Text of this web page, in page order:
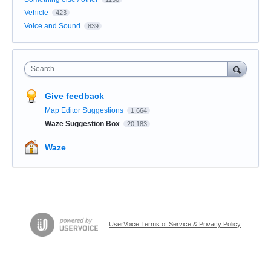
Vehicle 423
Voice and Sound 839
Search
Give feedback
Map Editor Suggestions 1,664
Waze Suggestion Box 20,183
Waze
UserVoice Terms of Service & Privacy Policy